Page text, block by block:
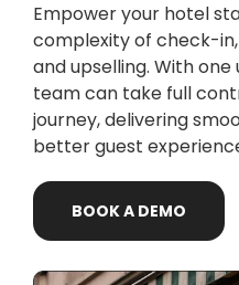
Automated
Contact Data for
Empower your hotel
complexity of check-
and upselling. With
team can take full
journey, delivering
better guest
BOOKA DEMO